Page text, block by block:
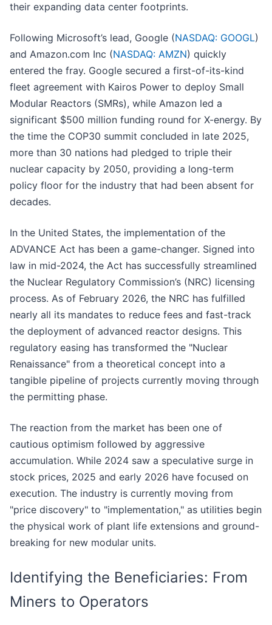
their expanding data center footprints.
Following Microsoft’s lead, Google (NASDAQ: GOOGL)
and Amazon.com Inc (NASDAQ: AMZN) quickly
entered the fray. Google secured a first-of-its-kind
fleet agreement with Kairos Power to deploy Small
Modular Reactors (SMRs), while Amazon led a
significant $500 million funding round for X-energy. By
the time the COP30 summit concluded in late 2025,
more than 30 nations had pledged to triple their
nuclear capacity by 2050, providing a long-term
policy floor for the industry that had been absent for
decades.
In the United States, the implementation of the
ADVANCE Act has been a game-changer. Signed into
law in mid-2024, the Act has successfully streamlined
the Nuclear Regulatory Commission’s (NRC) licensing
process. As of February 2026, the NRC has fulfilled
nearly all its mandates to reduce fees and fast-track
the deployment of advanced reactor designs. This
regulatory easing has transformed the "Nuclear
Renaissance" from a theoretical concept into a
tangible pipeline of projects currently moving through
the permitting phase.
The reaction from the market has been one of
cautious optimism followed by aggressive
accumulation. While 2024 saw a speculative surge in
stock prices, 2025 and early 2026 have focused on
execution. The industry is currently moving from
"price discovery" to "implementation," as utilities begin
the physical work of plant life extensions and ground-
breaking for new modular units.
Identifying the Beneficiaries: From
Miners to Operators